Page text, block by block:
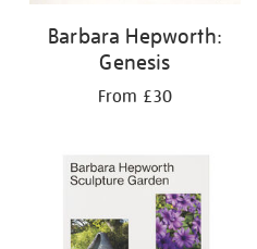
Barbara Hepworth:
Genesis
From £30